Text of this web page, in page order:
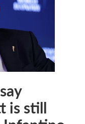
is still